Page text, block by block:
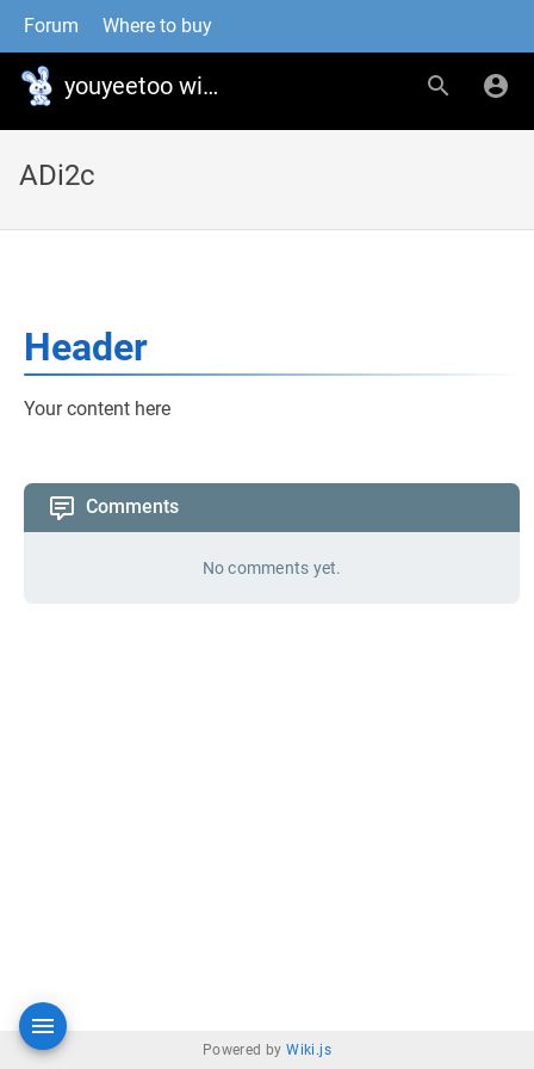
Forum Where to buy
youyeetoo wiki
ADi2c
Header
Your content here
Comments
No comments yet.
Powered byWiki.js